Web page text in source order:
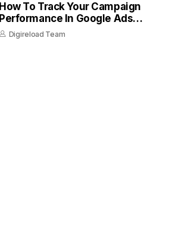
How To Track Your Campaign
Performance In Google Ads
Dashboard
Digireload Team